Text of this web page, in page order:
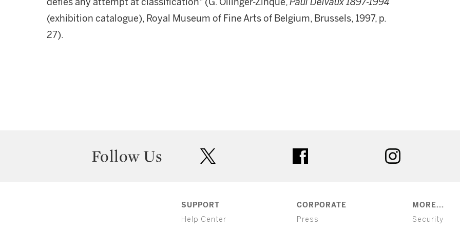
(exhibition catalogue), Royal Museum of Fine Arts of Belgium, Brussels, 1997, p.
27).
Follow Us
SUPPORT
Help Center
CORPORATE
Press
MORE...
Security